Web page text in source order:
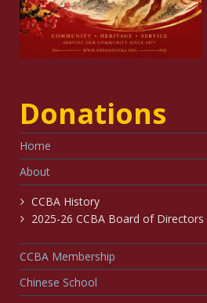
Donations
Home
About
CCBA History
2025-26 CCBA Board of Directors
CCBA Membership
Chinese School